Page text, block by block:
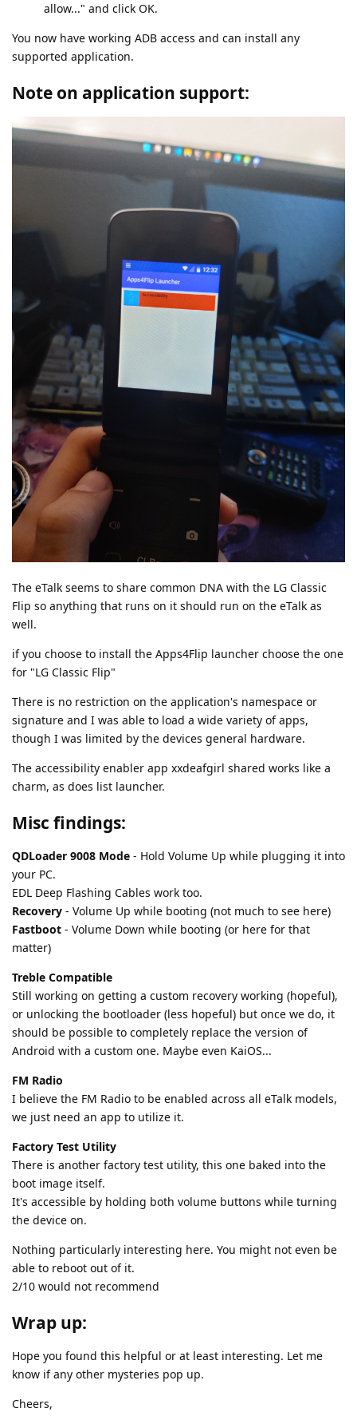
allow..." and click OK.
You now have working ADB access and can install any
supported application.
Note on application support:
The eTalk seems to share common DNA with the LG Classic
Flip so anything that runs on it should run on the eTalk as
well.
if you choose to install the Apps4Flip launcher choose the one
for "LG Classic Flip"
There is no restriction on the application's namespace or
signature and I was able to load a wide variety of apps,
though I was limited by the devices general hardware.
The accessibility enabler app xxdeafgirl shared works like a
charm, as does list launcher.
Misc findings:
QDLoader 9008 Mode - Hold Volume Up while plugging it into
your PC.
EDL Deep Flashing Cables work too.
Recovery - Volume Up while booting (not much to see here)
Fastboot - Volume Down while booting (or here for that
matter)
Treble Compatible
Still working on getting a custom recovery working (hopeful),
or unlocking the bootloader (less hopeful) but once we do, it
should be possible to completely replace the version of
Android with a custom one. Maybe even KaiOS...
FM Radio
I believe the FM Radio to be enabled across all eTalk models,
we just need an app to utilize it.
Factory Test Utility
There is another factory test utility, this one baked into the
boot image itself.
It's accessible by holding both volume buttons while turning
the device on.
Nothing particularly interesting here. You might not even be
able to reboot out of it.
2/10 would not recommend
Wrap up:
Hope you found this helpful or at least interesting. Let me
know if any other mysteries pop up.
Cheers,